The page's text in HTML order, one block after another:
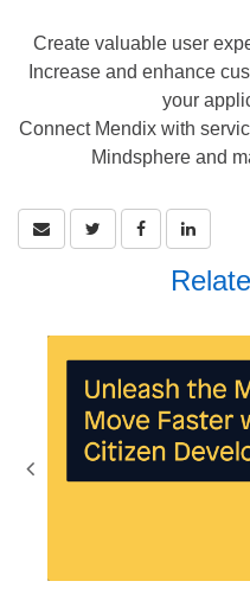
Create valuable user
Increase and enhance
your
Connect Mendix with
Mindsphere and